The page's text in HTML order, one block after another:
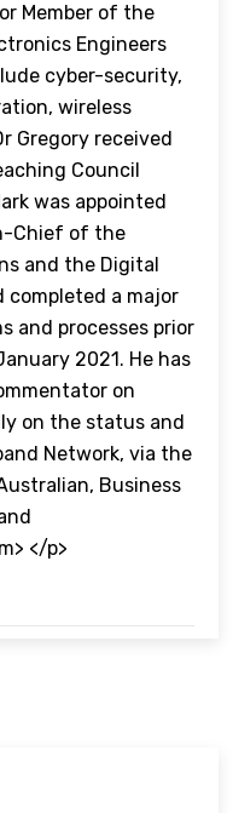
Member of the
Engineers
cyber-security,
wireless
Gregory received
Council
was appointed
Chief of the
and the Digital
completed a major
and processes prior
2021. He has
on
on the status and
Network, via the
Business
</p>